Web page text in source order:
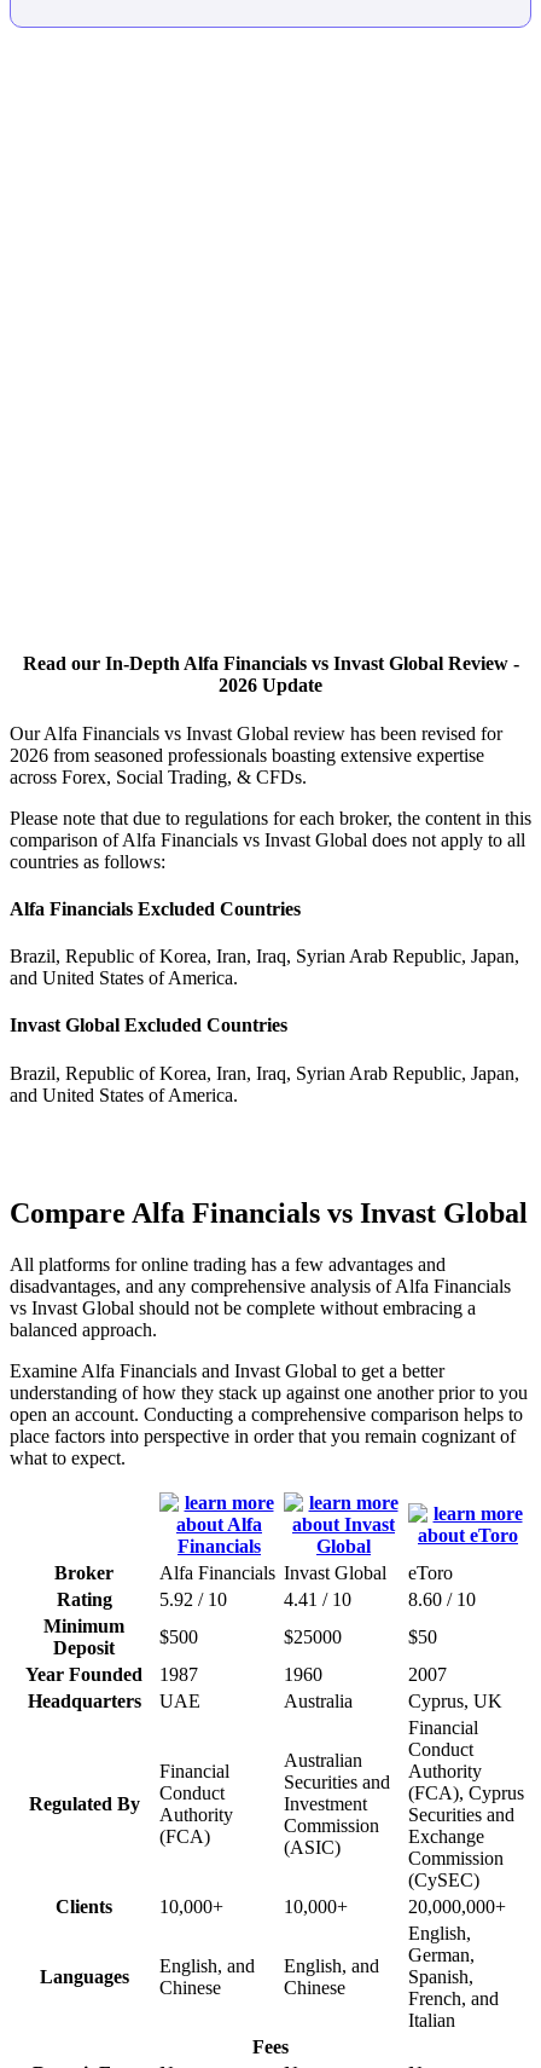
Read our In-Depth Alfa Financials vs Invast Global Review -
2026 Update
Our Alfa Financials vs Invast Global review has been revised for
2026 from seasoned professionals boasting extensive expertise
across Forex, Social Trading, & CFDs.
Please note that due to regulations for each broker, the content in this
comparison of Alfa Financials vs Invast Global does not apply to all
countries as follows:
Alfa Financials Excluded Countries
Brazil, Republic of Korea, Iran, Iraq, Syrian Arab Republic, Japan,
and United States of America.
Invast Global Excluded Countries
Brazil, Republic of Korea, Iran, Iraq, Syrian Arab Republic, Japan,
and United States of America.
Compare Alfa Financials vs Invast Global
All platforms for online trading has a few advantages and
disadvantages, and any comprehensive analysis of Alfa Financials
vs Invast Global should not be complete without embracing a
balanced approach.
Examine Alfa Financials and Invast Global to get a better
understanding of how they stack up against one another prior to you
open an account. Conducting a comprehensive comparison helps to
place factors into perspective in order that you remain cognizant of
what to expect.
Broker Alfa Financials Invast Global
eToro
Rating
5.92 / 10 4.41 / 10
8.60 / 10
Minimum
Deposit
$500 $25000
$50
Year Founded
1987 1960
2007
Headquarters
UAE Australia Cyprus, UK
Regulated By
Financial
Conduct
Authority
(FCA)
Australian
Securities and
Investment
Commission
(ASIC)
Financial
Conduct
Authority
(FCA), Cyprus
Securities and
Exchange
Commission
(CySEC)
Clients
10,000+ 10,000+ 20,000,000+
Languages
English, and
Chinese
English, and
Chinese
English,
German,
Spanish,
French, and
Italian
Fees